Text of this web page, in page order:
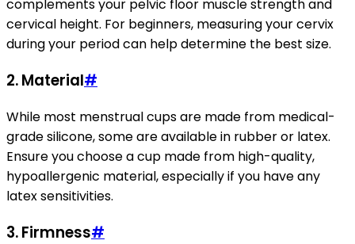
complements your pelvic floor muscle strength and
cervical height. For beginners, measuring your cervix
during your period can help determine the best size.
2. Material#
While most menstrual cups are made from medical-
grade silicone, some are available in rubber or latex.
Ensure you choose a cup made from high-quality,
hypoallergenic material, especially if you have any
latex sensitivities.
3. Firmness#